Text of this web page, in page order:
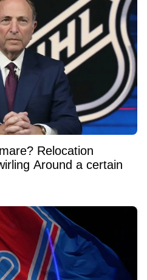
Relocation
Around a certain